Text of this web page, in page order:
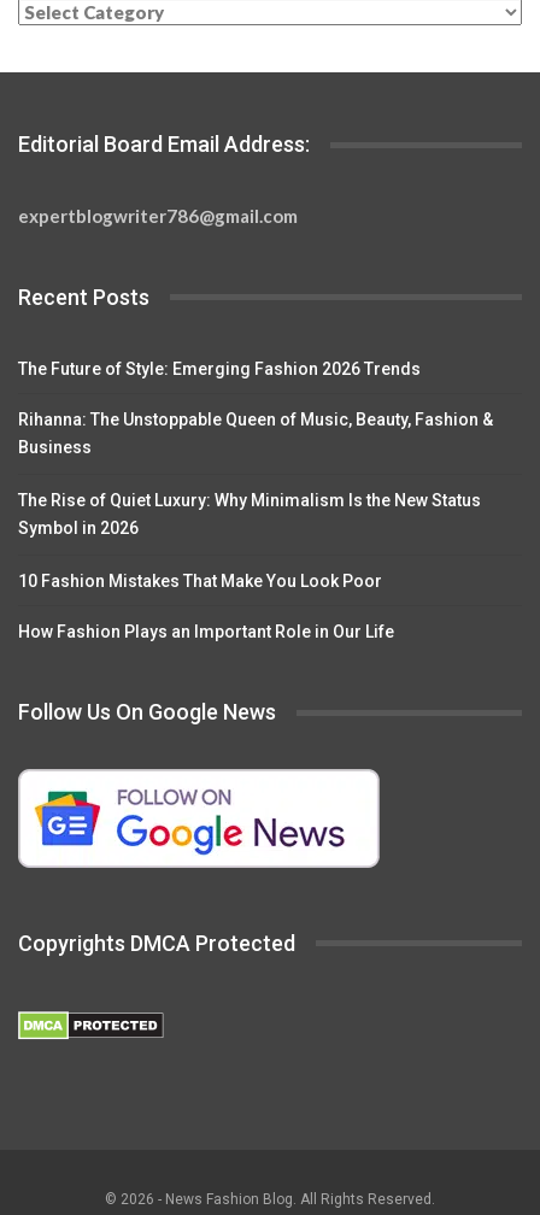
Categories
Editorial Board Email Address:
expertblogwriter786@gmail.com
Recent Posts
The Future of Style: Emerging Fashion 2026 Trends
Rihanna: The Unstoppable Queen of Music, Beauty, Fashion &
Business
The Rise of Quiet Luxury: Why Minimalism Is the New Status
Symbol in 2026
10 Fashion Mistakes That Make You Look Poor
How Fashion Plays an Important Role in Our Life
Follow Us On Google News
Copyrights DMCA Protected
© 2026 - News Fashion Blog. All Rights Reserved.